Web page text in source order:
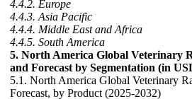
4.4.2. Europe
4.4.3. Asia Pacific
4.4.4. Middle East and Africa
4.4.5. South America
5. North America Global Veterinary
and Forecast by Segmentation (in
5.1. North America Global Veterinary
Forecast, by Product (2025-2032)